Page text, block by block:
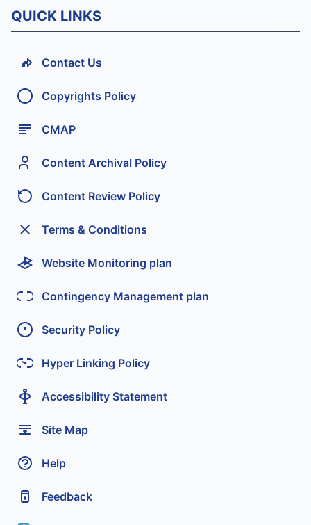
QUICK LINKS
Contact Us
Copyrights Policy
CMAP
Content Archival Policy
Content Review Policy
Terms & Conditions
Website Monitoring plan
Contingency Management plan
Security Policy
Hyper Linking Policy
Accessibility Statement
Site Map
Help
Feedback